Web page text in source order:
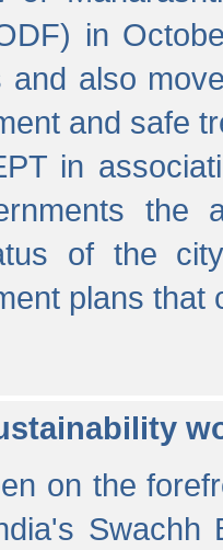
in
also
and safe
in
the
of the
plans
on the